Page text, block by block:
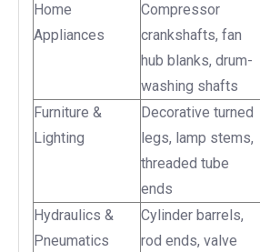
Home
Appliances
Compressor
crankshafts, fan
hub blanks, drum-
washing shafts
Furniture &
Lighting
Decorative turned
legs, lamp stems,
threaded tube
ends
Hydraulics &
Pneumatics
Cylinder barrels,
rod ends, valve